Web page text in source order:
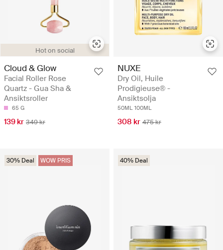
Hot on social
Cloud & Glow
Facial Roller Rose
Quartz - Gua Sha &
Ansiktsroller
65 G
139 kr 349 kr
NUXE
Dry Oil, Huile
Prodigieuse® -
Ansiktsolja
50ML 100ML
308 kr 475 kr
30% Deal WOW PRIS 40% Deal